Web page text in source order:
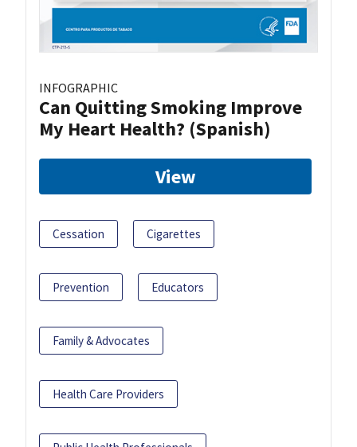
INFOGRAPHIC
Can Quitting Smoking Improve
My Heart Health? (Spanish)
View
Cessation Cigarettes
Prevention Educators
Family & Advocates
Health Care Providers